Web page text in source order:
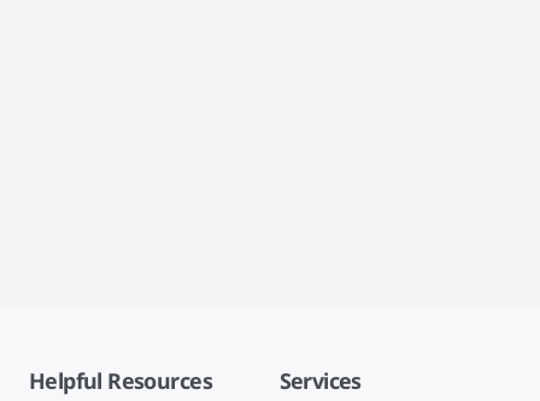
Helpful Resources Services